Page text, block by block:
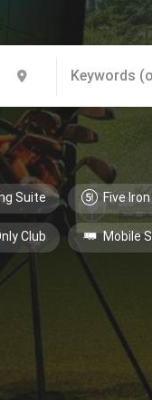
Suite Five
Club Mobile